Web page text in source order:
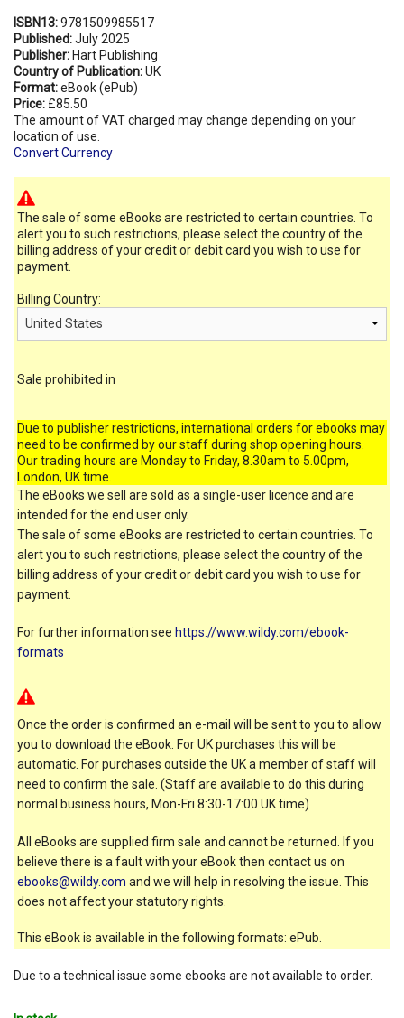
ISBN13:9781509985517
Published:July 2025
Publisher: Hart Publishing
Country of Publication:UK
Format:eBook (ePub)
Price: £85.50
The amount of VAT charged may change depending on your
location of use.
Convert Currency
The sale of some eBooks are restricted to certain countries. To
alert you to such restrictions, please select the country of the
billing address of your credit or debit card you wish to use for
payment.
Billing Country:
Sale prohibited in
Due to publisher restrictions, international orders for ebooks may
need to be confirmed by our staff during shop opening hours.
Our trading hours are Monday to Friday, 8.30am to 5.00pm,
London, UK time.
The eBooks we sell are sold as a single-user licence and are
intended for the end user only.
The sale of some eBooks are restricted to certain countries. To
alert you to such restrictions, please select the country of the
billing address of your credit or debit card you wish to use for
payment.
For further information see https://www.wildy.com/ebook-
formats
Once the order is confirmed an e-mail will be sent to you to allow
you to download the eBook. For UK purchases this will be
automatic. For purchases outside the UK a member of staff will
need to confirm the sale. (Staff are available to do this during
normal business hours, Mon-Fri 8:30-17:00 UK time)
All eBooks are supplied firm sale and cannot be returned. If you
believe there is a fault with your eBook then contact us on
ebooks@wildy.com and we will help in resolving the issue. This
does not affect your statutory rights.
This eBook is available in the following formats: ePub.
Due to a technical issue some ebooks are not available to order.